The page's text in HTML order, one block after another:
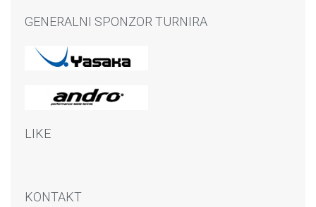
GENERALNI SPONZOR TURNIRA
LIKE
KONTAKT